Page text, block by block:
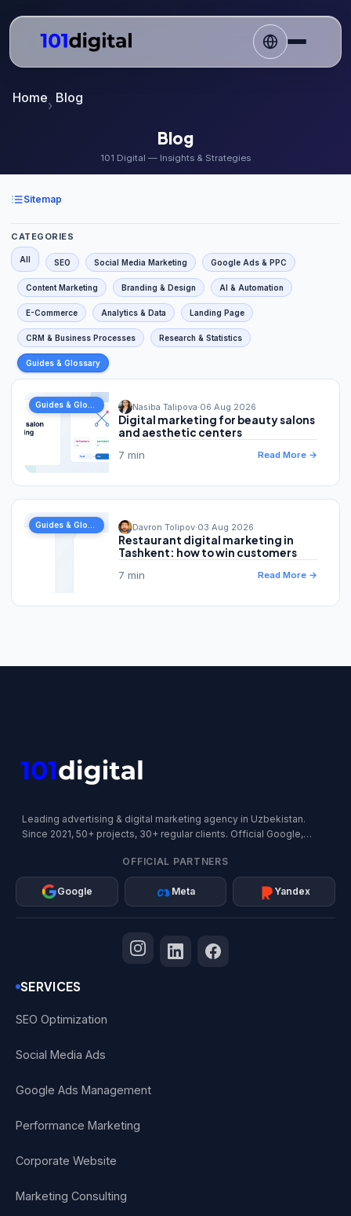
Home Blog
Blog
101 Digital — Insights & Strategies
Sitemap
CATEGORIES
All SEO Social Media Marketing Google Ads & PPC
Content Marketing Branding & Design AI & Automation
E-Commerce Analytics & Data Landing Page
CRM & Business Processes Research & Statistics
Guides & Glossary
Nasiba Talipova·06 Aug 2026
Digital marketing for beauty salons
and aesthetic centers
7 min Read More →
Davron Tolipov·03 Aug 2026
Restaurant digital marketing in
Tashkent: how to win customers
7 min Read More →
Leading advertising & digital marketing agency in Uzbekistan.
Since 2021, 50+ projects, 30+ regular clients. Official Google,
OFFICIAL PARTNERS
Google Meta Yandex
SERVICES
SEO Optimization
Social Media Ads
Google Ads Management
Performance Marketing
Corporate Website
Marketing Consulting